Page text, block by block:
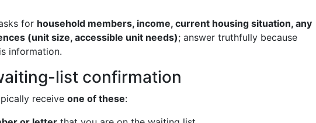
for household members, income, current housing situation, any
(unit size, accessible unit needs); answer truthfully because
information.
list confirmation
receive one of these: